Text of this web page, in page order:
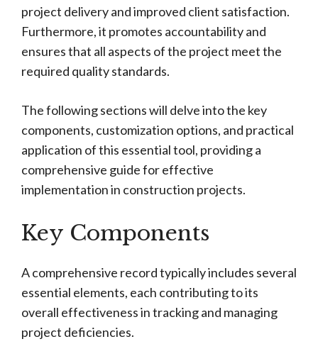
project delivery and improved client satisfaction.
Furthermore, it promotes accountability and
ensures that all aspects of the project meet the
required quality standards.
The following sections will delve into the key
components, customization options, and practical
application of this essential tool, providing a
comprehensive guide for effective
implementation in construction projects.
Key Components
A comprehensive record typically includes several
essential elements, each contributing to its
overall effectiveness in tracking and managing
project deficiencies.